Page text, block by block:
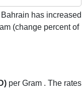
has increased
(change percent of
per Gram . The rates